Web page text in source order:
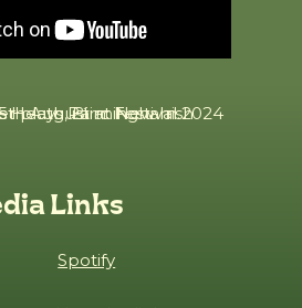
Links
Spotify